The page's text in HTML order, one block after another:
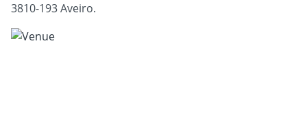
3810-193 Aveiro.